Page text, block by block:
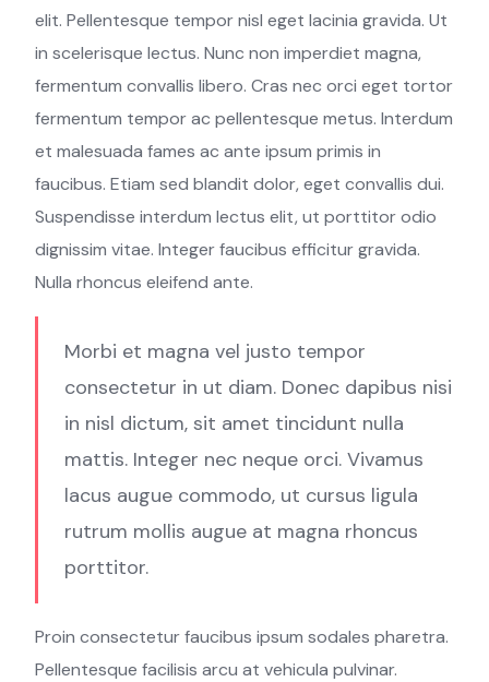
elit. Pellentesque tempor nisl eget lacinia gravida. Ut
in scelerisque lectus. Nunc non imperdiet magna,
fermentum convallis libero. Cras nec orci eget tortor
fermentum tempor ac pellentesque metus. Interdum
et malesuada fames ac ante ipsum primis in
faucibus. Etiam sed blandit dolor, eget convallis dui.
Suspendisse interdum lectus elit, ut porttitor odio
dignissim vitae. Integer faucibus efficitur gravida.
Nulla rhoncus eleifend ante.
Morbi et magna vel justo tempor
consectetur in ut diam. Donec dapibus nisi
in nisl dictum, sit amet tincidunt nulla
mattis. Integer nec neque orci. Vivamus
lacus augue commodo, ut cursus ligula
rutrum mollis augue at magna rhoncus
porttitor.
Proin consectetur faucibus ipsum sodales pharetra.
Pellentesque facilisis arcu at vehicula pulvinar.